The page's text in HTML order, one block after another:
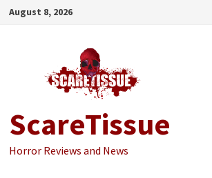
Skip
August 8, 2026
ScareTissue
Horror Reviews and News